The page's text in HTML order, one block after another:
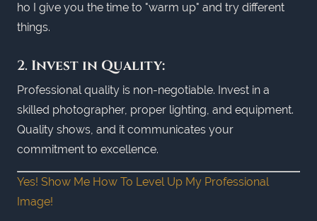
ho I give you the time to "warm up" and try different
things.
2. Invest in Quality:
Professional quality is non-negotiable. Invest in a
skilled photographer, proper lighting, and equipment.
Quality shows, and it communicates your
commitment to excellence.
Yes! Show Me How To Level Up My Professional
Image!